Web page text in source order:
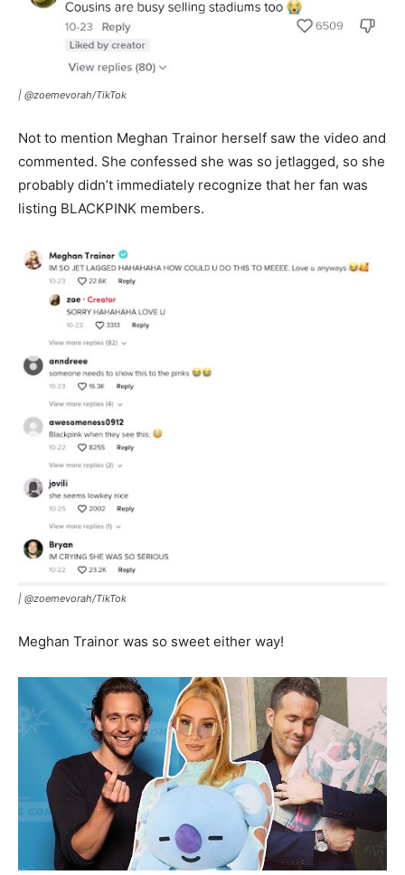
| @zoemevorah/TikTok
Not to mention Meghan Trainor herself saw the video and
commented. She confessed she was so jetlagged, so she
probably didn’t immediately recognize that her fan was
listing BLACKPINK members.
| @zoemevorah/TikTok
Meghan Trainor was so sweet either way!